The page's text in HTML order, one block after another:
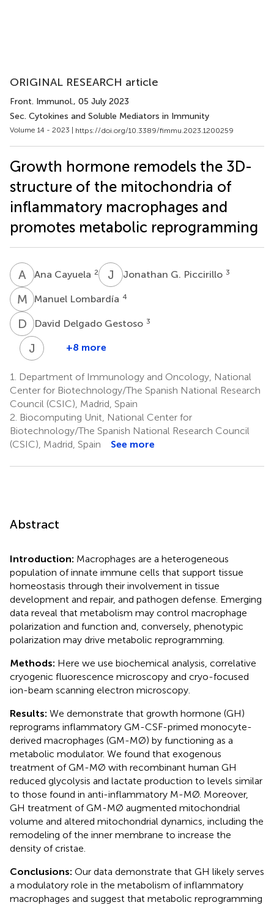
ORIGINAL RESEARCH article
Front. Immunol., 05 July 2023
Sec. Cytokines and Soluble Mediators in Immunity
Volume 14 - 2023 | https://doi.org/10.3389/fimmu.2023.1200259
Growth hormone remodels the 3D-
structure of the mitochondria of
inflammatory macrophages and
promotes metabolic reprogramming
A CAna Cayuela 2 J GJonathan G. Piccirillo 3
M LManuel Lombardía 4
D DDavid Delgado Gestoso 3
J
Conesa
3
+8 more
1.
Department of Immunology and Oncology, National
Center for Biotechnology/The Spanish National Research
Council (CSIC), Madrid, Spain
2. Biocomputing Unit, National Center for
Biotechnology/The Spanish National Research Council
(CSIC), Madrid, Spain
See more
Abstract
Introduction: Macrophages are a heterogeneous
population of innate immune cells that support tissue
homeostasis through their involvement in tissue
development and repair, and pathogen defense. Emerging
data reveal that metabolism may control macrophage
polarization and function and, conversely, phenotypic
polarization may drive metabolic reprogramming.
Methods: Here we use biochemical analysis, correlative
cryogenic fluorescence microscopy and cryo-focused
ion-beam scanning electron microscopy.
Results: We demonstrate that growth hormone (GH)
reprograms inflammatory GM-CSF-primed monocyte-
derived macrophages (GM-MØ) by functioning as a
metabolic modulator. We found that exogenous
treatment of GM-MØ with recombinant human GH
reduced glycolysis and lactate production to levels similar
to those found in anti-inflammatory M-MØ. Moreover,
GH treatment of GM-MØ augmented mitochondrial
volume and altered mitochondrial dynamics, including the
remodeling of the inner membrane to increase the
density of cristae.
Conclusions: Our data demonstrate that GH likely serves
a modulatory role in the metabolism of inflammatory
macrophages and suggest that metabolic reprogramming